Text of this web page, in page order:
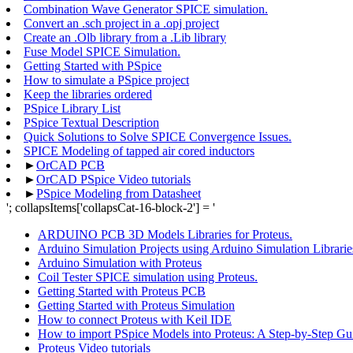
Combination Wave Generator SPICE simulation.
Convert an .sch project in a .opj project
Create an .Olb library from a .Lib library
Fuse Model SPICE Simulation.
Getting Started with PSpice
How to simulate a PSpice project
Keep the libraries ordered
PSpice Library List
PSpice Textual Description
Quick Solutions to Solve SPICE Convergence Issues.
SPICE Modeling of tapped air cored inductors
►OrCAD PCB
►OrCAD PSpice Video tutorials
►PSpice Modeling from Datasheet
'; collapsItems['collapsCat-16-block-2'] = '
ARDUINO PCB 3D Models Libraries for Proteus.
Arduino Simulation Projects using Arduino Simulation
Arduino Simulation with Proteus
Coil Tester SPICE simulation using Proteus.
Getting Started with Proteus PCB
Getting Started with Proteus Simulation
How to connect Proteus with Keil IDE
How to import PSpice Models into Proteus: A Step-by-Step
Proteus Video tutorials